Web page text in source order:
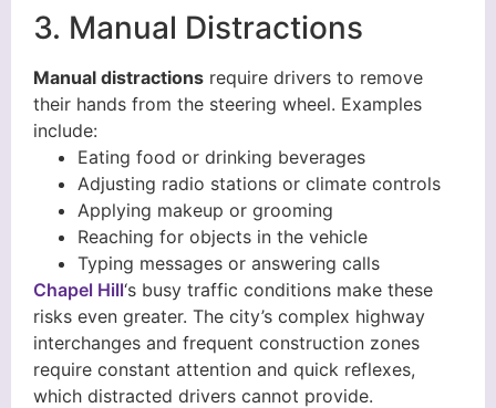
3. Manual Distractions
Manual distractions require drivers to remove
their hands from the steering wheel. Examples
include:
Eating food or drinking beverages
Adjusting radio stations or climate controls
Applying makeup or grooming
Reaching for objects in the vehicle
Typing messages or answering calls
Chapel Hill‘s busy traffic conditions make these
risks even greater. The city’s complex highway
interchanges and frequent construction zones
require constant attention and quick reflexes,
which distracted drivers cannot provide.